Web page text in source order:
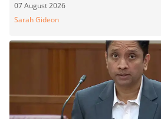
07 August 2026
Sarah Gideon